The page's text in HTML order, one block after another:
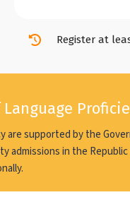
Register at
are supported by the
admissions in the Republic